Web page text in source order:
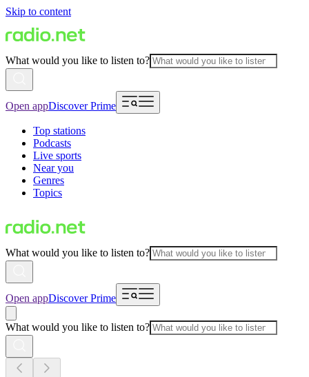
Skip to content
What would you like to listen to?
Open appDiscover Prime
Top stations
Podcasts
Live sports
Near you
Genres
Topics
What would you like to listen to?
Open appDiscover Prime
What would you like to listen to?